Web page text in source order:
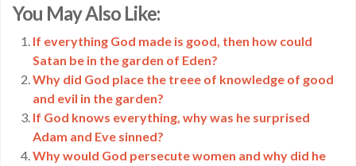
Link
You May Also Like:
If everything God made is good, then how could
Satan be in the garden of Eden?
Why did God place the treee of knowledge of good
and evil in the garden?
If God knows everything, why was he surprised
Adam and Eve sinned?
Why would God persecute women and why did he